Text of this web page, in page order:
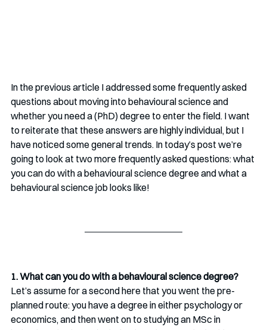
In the previous article I addressed some frequently asked
questions about moving into behavioural science and
whether you need a (PhD) degree to enter the field. I want
to reiterate that these answers are highly individual, but I
have noticed some general trends. In today’s post we’re
going to look at two more frequently asked questions: what
you can do with a behavioural science degree and what a
behavioural science job looks like!
1. What can you do with a behavioural science degree?
Let’s assume for a second here that you went the pre-
planned route: you have a degree in either psychology or
economics, and then went on to studying an MSc in